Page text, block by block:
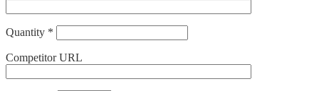
Quantity *
Competitor URL